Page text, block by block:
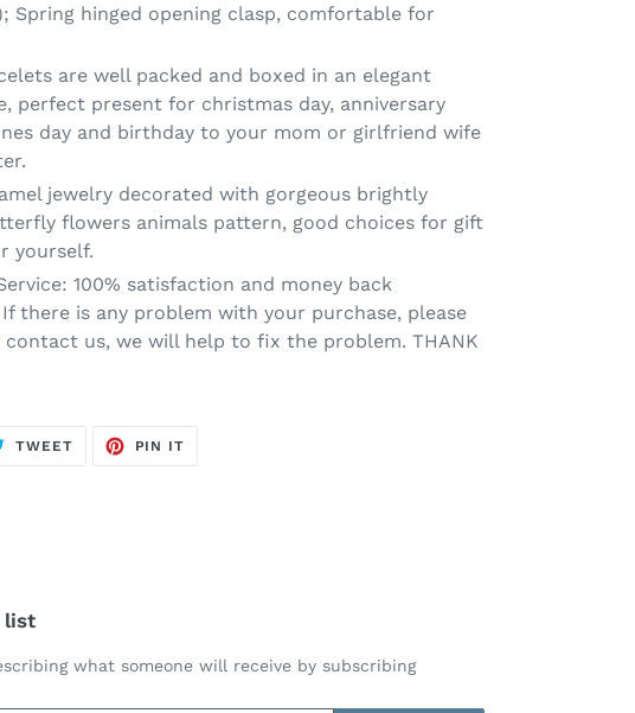
Spring hinged opening clasp, comfortable for
are well packed and boxed in an elegant
perfect present for christmas day, anniversary
day and birthday to your mom or girlfriend wife
jewelry decorated with gorgeous brightly
flowers animals pattern, good choices for gift
yourself.
100% satisfaction and money back
there is any problem with your purchase, please
us, we will help to fix the problem. THANK
TWEETTWEET
PIN IT
list
what someone will receive by subscribing